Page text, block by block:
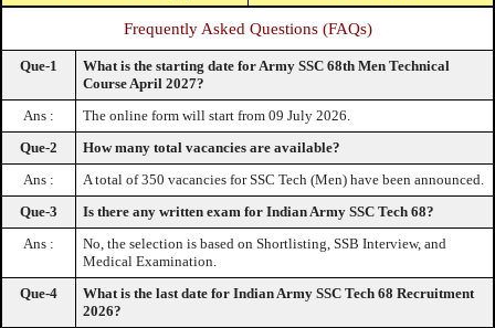
Frequently Asked Questions (FAQs)
Que-1
What is the starting date for Army SSC 68th Men Technical
Course April 2027?
Ans :
The online form will start from 09 July 2026.
Que-2
How many total vacancies are available?
Ans :
A total of 350 vacancies for SSC Tech (Men) have been announced.
Que-3
Is there any written exam for Indian Army SSC Tech 68?
Ans :
No, the selection is based on Shortlisting, SSB Interview, and
Medical Examination.
Que-4
What is the last date for Indian Army SSC Tech 68 Recruitment
2026?